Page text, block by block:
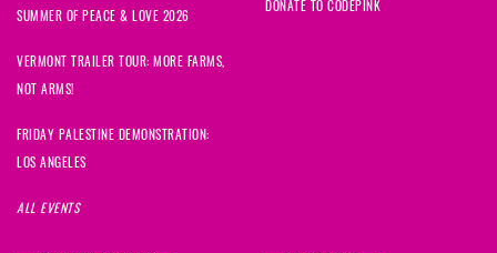
SUMMER OF PEACE & LOVE 2026
VERMONT TRAILER TOUR: MORE FARMS,
NOT ARMS!
FRIDAY PALESTINE DEMONSTRATION:
LOS ANGELES
ALL EVENTS
DONATE TO CODEPINK